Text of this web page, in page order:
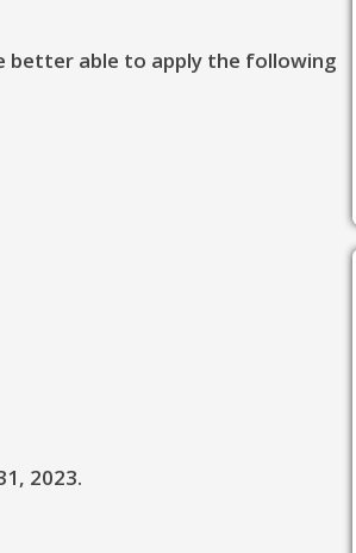
better able to apply the following
2023.